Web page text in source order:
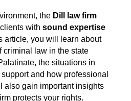
the Dill law firm
withsound expertise
article, you will learn about
criminal law in the state
the situations in
and how professional
also gain important insights
protects your rights.